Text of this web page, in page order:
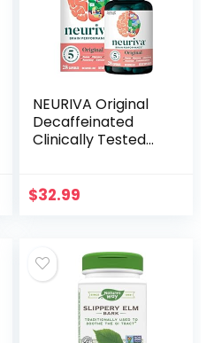
NEURIVA Original
Decaffeinated
Clinically Tested
Memory, Focus &
, 28ct Capsules
$32.99